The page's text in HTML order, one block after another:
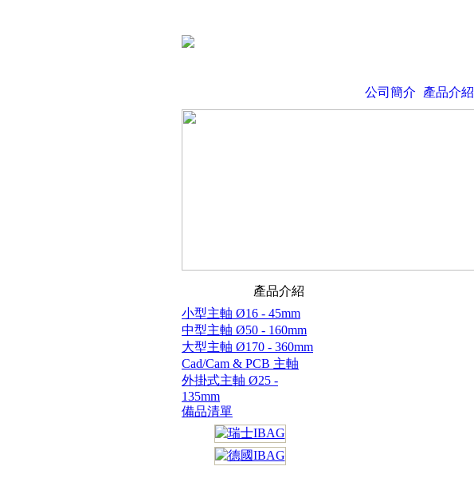
公司簡介 產品介紹
產品介紹
小型主軸 Ø16 - 45mm
中型主軸 Ø50 - 160mm
大型主軸 Ø170 - 360mm
Cad/Cam & PCB 主軸
外掛式主軸 Ø25 -
135mm
備品清單